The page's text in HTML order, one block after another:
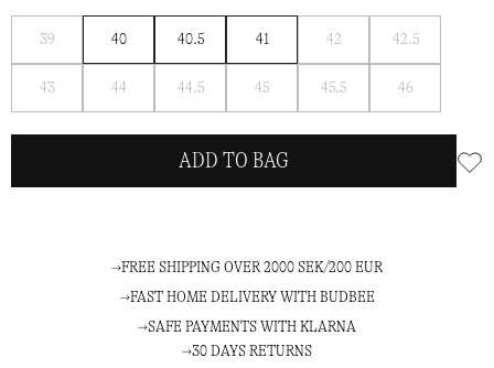
39 40 40.5 41 42 42.5
43
44 44.5 45 45.5 46
ADD TO BAG
FREE SHIPPING OVER 2000 SEK/200 EUR
FAST HOME DELIVERY WITH BUDBEE
SAFE PAYMENTS WITH KLARNA
30 DAYS RETURNS